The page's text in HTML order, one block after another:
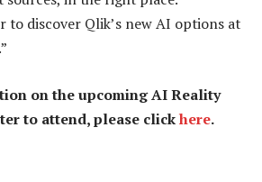
to discover Qlik’s new AI options at
on the upcoming AI Reality
to attend, please clickhere.